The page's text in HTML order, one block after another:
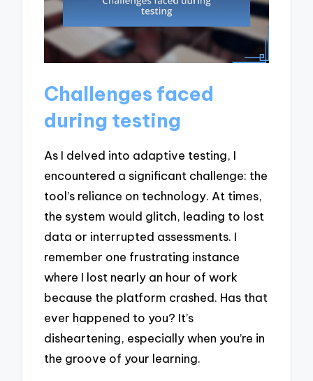
Challenges faced
during testing
As I delved into adaptive testing, I
encountered a significant challenge: the
tool’s reliance on technology. At times,
the system would glitch, leading to lost
data or interrupted assessments. I
remember one frustrating instance
where I lost nearly an hour of work
because the platform crashed. Has that
ever happened to you? It’s
disheartening, especially when you’re in
the groove of your learning.